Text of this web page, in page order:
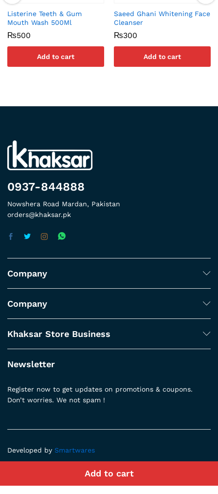
Add to cart
Listerine Teeth & Gum
Mouth Wash 500Ml
₨500
Add to cart
Saeed Ghani Whitening Face
Cleanser
₨300
Add to cart
0937-844888
Nowshera Road Mardan, Pakistan
orders@khaksar.pk
Company
Company
Khaksar Store Business
Newsletter
Register now to get updates on promotions & coupons.
Don’t worries. We not spam !
Developed by Smartwares